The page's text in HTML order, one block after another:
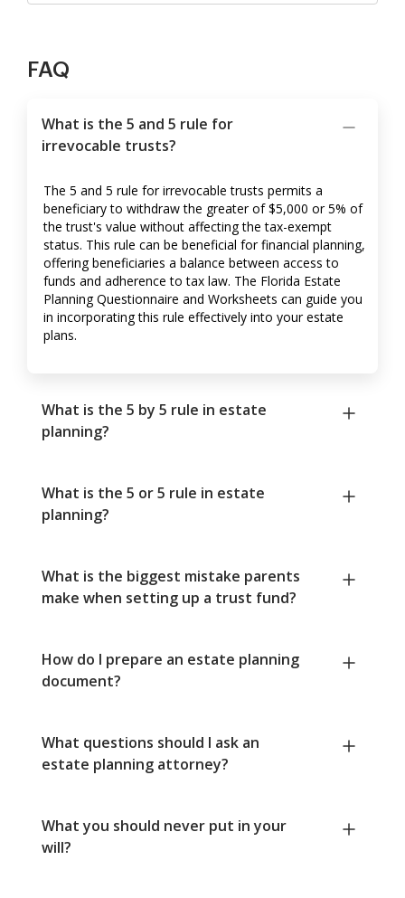
FAQ
What is the 5 and 5 rule for
irrevocable trusts?
The 5 and 5 rule for irrevocable trusts permits a
beneficiary to withdraw the greater of $5,000 or 5% of
the trust's value without affecting the tax-exempt
status. This rule can be beneficial for financial planning,
offering beneficiaries a balance between access to
funds and adherence to tax law. The Florida Estate
Planning Questionnaire and Worksheets can guide you
in incorporating this rule effectively into your estate
plans.
What is the 5 by 5 rule in estate
planning?
What is the 5 or 5 rule in estate
planning?
What is the biggest mistake parents
make when setting up a trust fund?
How do I prepare an estate planning
document?
What questions should I ask an
estate planning attorney?
What you should never put in your
will?